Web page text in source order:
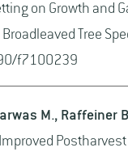
on Growth and
Tree
f7100239
M., Raffeiner